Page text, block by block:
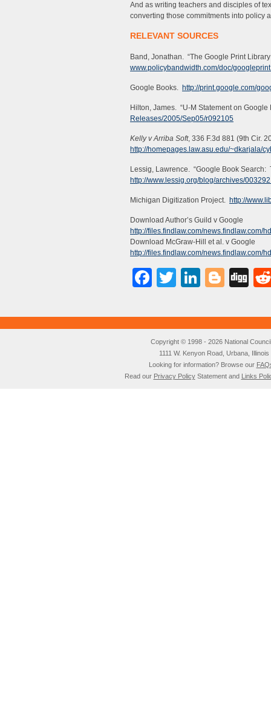
And as writing teachers and disciples of
converting those commitments into policy
RELEVANT SOURCES
Band, Jonathan. “The Google Print
www.policybandwidth.com/doc/
Google Books. http://print.google.com/
Hilton, James. “U-M Statement on
Releases/2005/Sep05/r092105
Kelly v Arriba Soft, 336 F.3d 881 (9th Cir.
http://homepages.law.asu.edu/~dkarjala/
Lessig, Lawrence. “Google Book Search:
http://www.lessig.org/blog/archives/
Michigan Digitization Project. http://
Download Author’s Guild v Google
http://files.findlaw.com/news.findlaw.com/
Download McGraw-Hill et al. v Google
http://files.findlaw.com/news.findlaw.com/
Facebook
Twitter
Copyright © 1998 - 2026 National
1111 W. Kenyon Road, Urbana,
Looking for information? Browse our
Read our Privacy PolicyStatement and Links